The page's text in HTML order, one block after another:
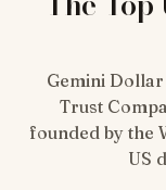
Gemini
Trust
founded by the
US